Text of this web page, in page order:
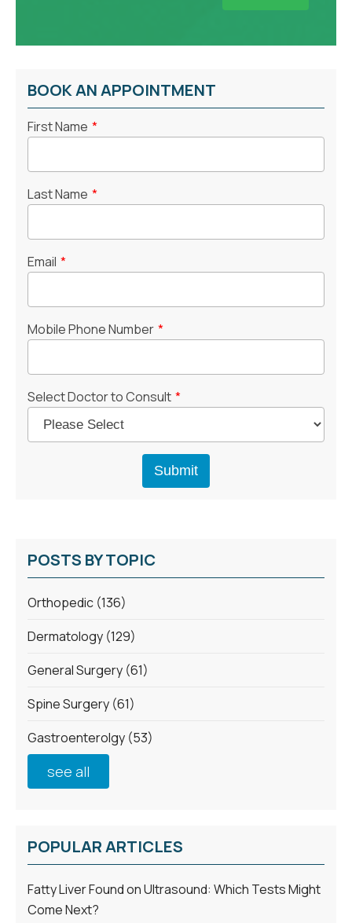
BOOK AN APPOINTMENT
First Name *
Last Name *
Email *
Mobile Phone Number *
Select Doctor to Consult *
POSTS BY TOPIC
Orthopedic (136)
Dermatology (129)
General Surgery (61)
Spine Surgery (61)
Gastroenterolgy (53)
see all
POPULAR ARTICLES
Fatty Liver Found on Ultrasound: Which Tests Might
Come Next?